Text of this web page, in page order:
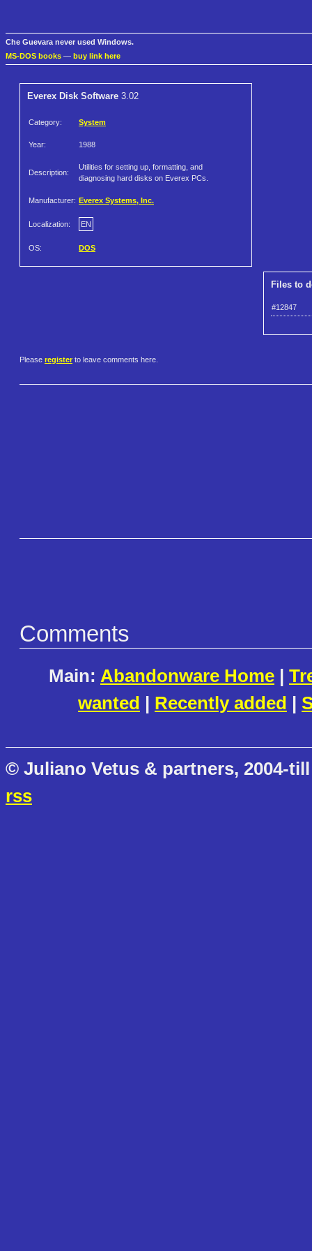
Che Guevara never used Windows.
MS-DOS books — buy link here
Everex Disk Software 3.02
Category: System
Year: 1988
Description:
Utilities for setting up, formatting, and
diagnosing hard disks on Everex PCs.
Manufacturer: Everex Systems, Inc.
Localization: EN
OS: DOS
Files to
#12847
Please register to leave comments here.
Comments
Main: Abandonware Home |
wanted | Recently added |
© Juliano Vetus & partners, 2004-
rss